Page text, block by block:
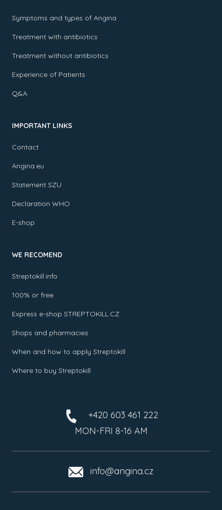
Symptoms and types of Angina
Treatment with antibiotics
Treatment without antibiotics
Experience of Patients
Q&A
IMPORTANT LINKS
Contact
Angina.eu
Statement SZU
Declaration WHO
E-shop
WE RECOMEND
Streptokill.info
100% or free
Express e-shop STREPTOKILL.CZ
Shops and pharmacies
When and how to apply Streptokill
Where to buy Streptokill
+420 603 461 222
MON-FRI 8-16 AM
info@angina.cz